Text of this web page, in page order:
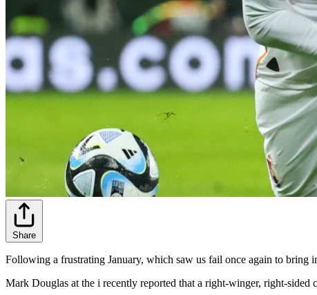
Share
Following a frustrating January, which saw us fail once again to bring
Mark Douglas at the i recently reported that a right-winger, right-sided